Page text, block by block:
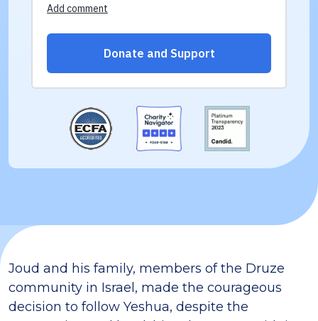
Joud and his family, members of the Druze
community in Israel, made the courageous
decision to follow Yeshua, despite the